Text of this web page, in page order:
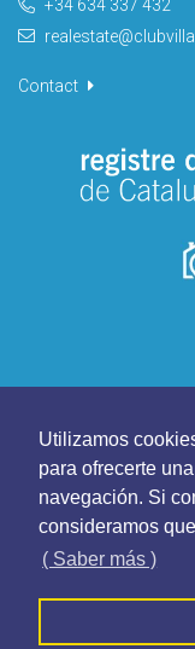
Utilizamos
para ofrecerte
navegación. Si
consideramos
( Saber más )
+34 634 337 432
Contact
CLUB VILLAMAR REAL
Cookies Policy
Follow